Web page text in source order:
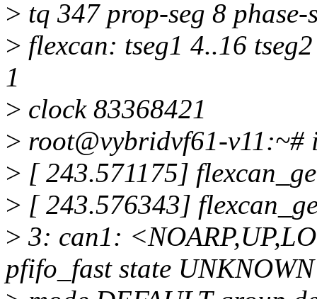
> tq 347 prop-seg 8
> flexcan: tseg1 4..16
1
> clock 83368421
> root@vybridvf61-v11:~#
> [ 243.571175]
> [ 243.576343]
> 3: can1:
pfifo_fast state UNKNOWN